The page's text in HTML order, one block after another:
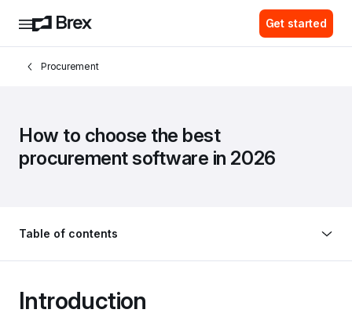
Get started
Procurement
How to choose the best
procurement software in 2026
Table of contents
Introduction